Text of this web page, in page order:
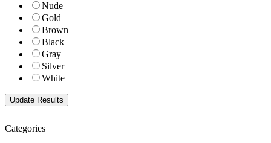
Nude
Gold
Brown
Black
Gray
Silver
White
Categories